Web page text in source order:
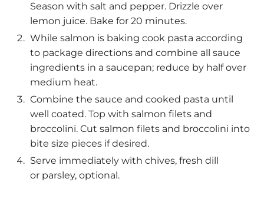
Season with salt and pepper. Drizzle over
lemon juice. Bake for 20 minutes.
While salmon is baking cook pasta according
to package directions and combine all sauce
ingredients in a saucepan; reduce by half over
medium heat.
Combine the sauce and cooked pasta until
well coated. Top with salmon filets and
broccolini. Cut salmon filets and broccolini into
bite size pieces if desired.
Serve immediately with chives, fresh dill
or parsley, optional.